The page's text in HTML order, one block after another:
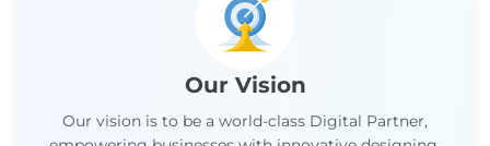
Our Vision
Our vision is to be a world-class Digital Partner,